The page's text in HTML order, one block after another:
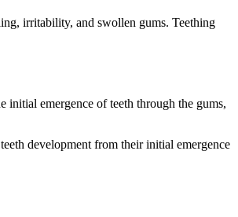
irritability, and swollen gums. Teething
initial emergence of teeth through the gums,
development from their initial emergence